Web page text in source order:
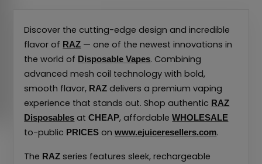
Discover the cutting-edge design and incredible
flavor of RAZ — one of the newest innovations in
the world of Disposable Vapes. Combining
advanced mesh coil technology with bold,
smooth flavor, RAZ delivers a premium vaping
experience that stands out. Shop authentic RAZ
Disposables atCHEAP, affordableWHOLESALE
to-public PRICES onwww.ejuiceresellers.com.
The RAZ series features sleek, rechargeable